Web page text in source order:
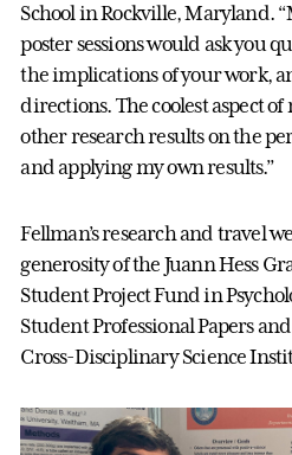
School in Rockville, Maryland.
poster sessions would ask you
the implications of your work,
directions. The coolest aspect of
other research results on the
and applying my own results.”
Fellman’s research and travel
generosity of the Juann Hess
Student Project Fund in
Student Professional Papers
Cross-Disciplinary Science